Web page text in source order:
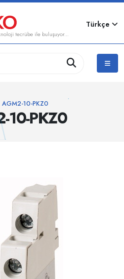
tecrübe ile buluşuyor...
Türkçe
10-PKZ0
AGM2-10-PKZ0